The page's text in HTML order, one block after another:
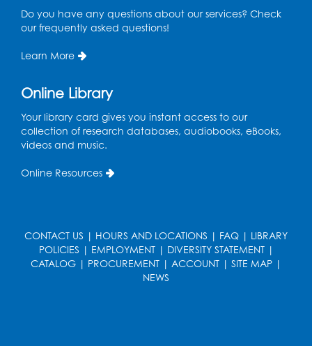
Pins and Needles: Crochet- Held at the
tables near the windows
Thu, Aug 20, 2:00pm - 3:00pm
Large Meeting Room
Sat, Aug 22, 2:00pm - 3:00pm
Large Meeting Room
Do you have any questions about our services? Check
our frequently asked questions!
Learn More
Online Library
Your library card gives you instant access to our
collection of research databases, audiobooks, eBooks,
videos and music.
Online Resources
CONTACT US | HOURS AND LOCATIONS | FAQ | LIBRARY
POLICIES | EMPLOYMENT| DIVERSITY STATEMENT|
CATALOG | PROCUREMENT | ACCOUNT | SITE MAP |
NEWS